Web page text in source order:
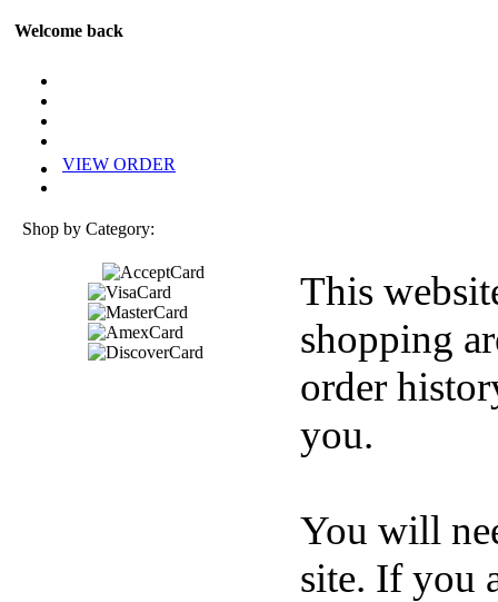
Welcome back
VIEW ORDER
Shop by Category:
This
shopping
order
you.
You will
site. If you